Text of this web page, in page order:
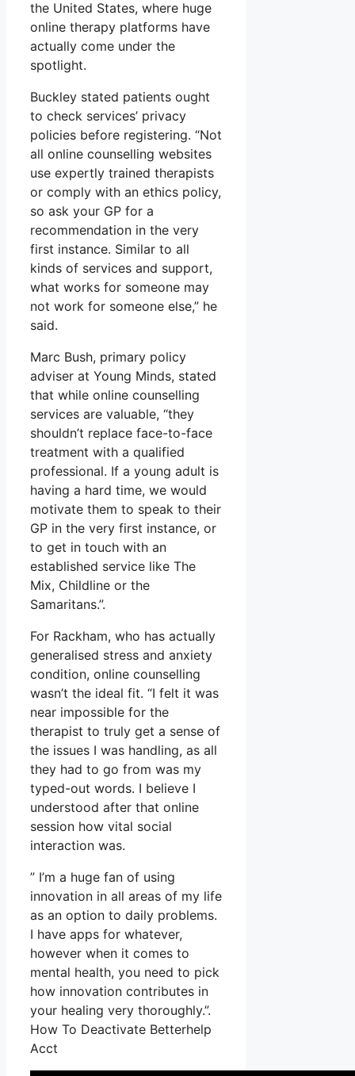
the United States, where huge
online therapy platforms have
actually come under the
spotlight.
Buckley stated patients ought
to check services’ privacy
policies before registering. “Not
all online counselling websites
use expertly trained therapists
or comply with an ethics policy,
so ask your GP for a
recommendation in the very
first instance. Similar to all
kinds of services and support,
what works for someone may
not work for someone else,” he
said.
Marc Bush, primary policy
adviser at Young Minds, stated
that while online counselling
services are valuable, “they
shouldn’t replace face-to-face
treatment with a qualified
professional. If a young adult is
having a hard time, we would
motivate them to speak to their
GP in the very first instance, or
to get in touch with an
established service like The
Mix, Childline or the
Samaritans.”.
For Rackham, who has actually
generalised stress and anxiety
condition, online counselling
wasn’t the ideal fit. “I felt it was
near impossible for the
therapist to truly get a sense of
the issues I was handling, as all
they had to go from was my
typed-out words. I believe I
understood after that online
session how vital social
interaction was.
” I’m a huge fan of using
innovation in all areas of my life
as an option to daily problems.
I have apps for whatever,
however when it comes to
mental health, you need to pick
how innovation contributes in
your healing very thoroughly.”.
How To Deactivate Betterhelp
Acct